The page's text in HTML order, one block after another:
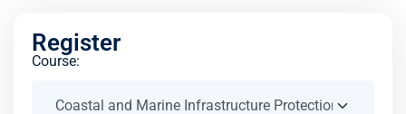
Register
Course: